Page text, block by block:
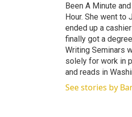
Been A Minute
Hour. She went to
ended up a
finally got a
Writing Seminars
solely for work in
and reads in
See stories by